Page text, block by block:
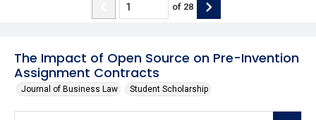
The Impact of Open Source on Pre-Invention
Assignment Contracts
Journal of Business Law Student Scholarship
of 28